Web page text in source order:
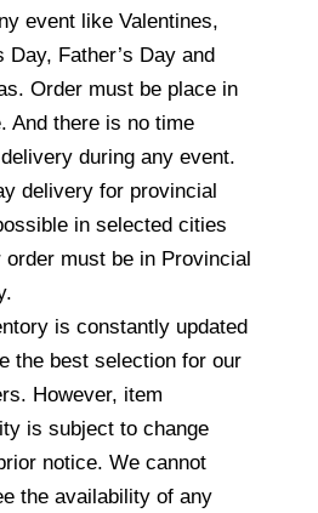
event like Valentines,
Day, Father’s Day and
Order must be place in
And there is no time
during any event.
delivery for provincial
in selected cities
order must be in Provincial
is constantly updated
the best selection for our
However, item
is subject to change
notice. We cannot
the availability of any